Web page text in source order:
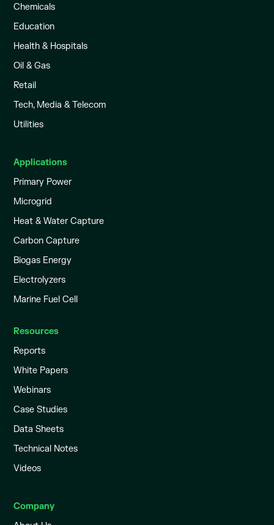
Chemicals
Education
Health & Hospitals
Oil & Gas
Retail
Tech, Media & Telecom
Utilities
Applications
Primary Power
Microgrid
Heat & Water Capture
Carbon Capture
Biogas Energy
Electrolyzers
Marine Fuel Cell
Resources
Reports
White Papers
Webinars
Case Studies
Data Sheets
Technical Notes
Videos
Company